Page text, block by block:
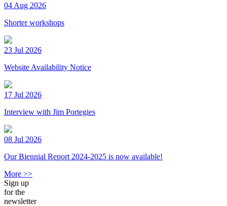
04 Aug 2026
Shorter workshops
23 Jul 2026
Website Availability Notice
17 Jul 2026
Interview with Jim Portegies
08 Jul 2026
Our Biennial Report 2024-2025 is now available!
More >>
Sign up
for the
newsletter